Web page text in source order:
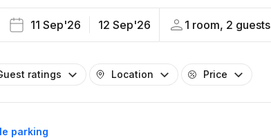
11 Sep'26 12 Sep'26 1 room, 2 guests
ratings Location Price
parking